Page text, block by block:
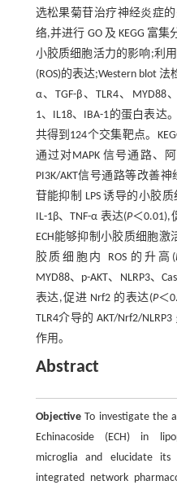
选松果菊苷治疗神经炎症
络,并进行 GO 及 KEGG 富集
小胶质细胞活力的影响;利
(ROS)的表达;Western blot
α、TGF-β、TLR4、MYD88
1、IL18、IBA-1的蛋白表达
共得到124个交集靶点。
通过对MAPK 信号通路、
PI3K/AKT信号通路等改善
苷能抑制 LPS 诱导的小胶
IL-1β、TNF-α 表达(P＜0.01),
ECH能够抑制小胶质细胞激
胶质细胞内 ROS 的升高(
MYD88、p-AKT、NLRP3、
表达,促进 Nrf2 的表达(P＜
TLR4介导的 AKT/Nrf2/
作用。
Abstract
ObjectiveTo investigate the
Echinacoside (ECH) in
microglia and elucidate its
integrated network